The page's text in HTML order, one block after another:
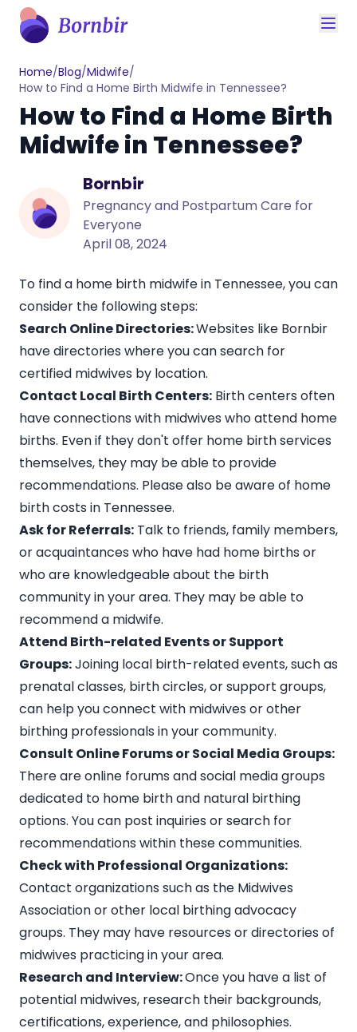
Home/Blog/Midwife/
How to Find a Home Birth Midwife in Tennessee?
How to Find a Home Birth
Midwife in Tennessee?
Bornbir
Pregnancy and Postpartum Care for
Everyone
April 08, 2024
To find a home birth midwife in Tennessee, you can
consider the following steps:
Search Online Directories:Websites like Bornbir
have directories where you can search for
certified midwives by location.
Contact Local Birth Centers: Birth centers often
have connections with midwives who attend home
births. Even if they don't offer home birth services
themselves, they may be able to provide
recommendations. Please also be aware of home
birth costs in Tennessee.
Ask for Referrals: Talk to friends, family members,
or acquaintances who have had home births or
who are knowledgeable about the birth
community in your area. They may be able to
recommend a midwife.
Attend Birth-related Events or Support
Groups:Joining local birth-related events, such as
prenatal classes, birth circles, or support groups,
can help you connect with midwives or other
birthing professionals in your community.
Consult Online Forums or Social Media Groups:
There are online forums and social media groups
dedicated to home birth and natural birthing
options. You can post inquiries or search for
recommendations within these communities.
Check with Professional Organizations:
Contact organizations such as the Midwives
Association or other local birthing advocacy
groups. They may have resources or directories of
midwives practicing in your area.
Research and Interview:Once you have a list of
potential midwives, research their backgrounds,
certifications, experience, and philosophies.